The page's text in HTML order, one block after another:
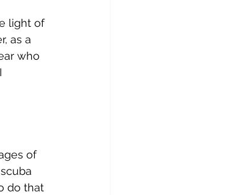
light of
as a
who
of
do that